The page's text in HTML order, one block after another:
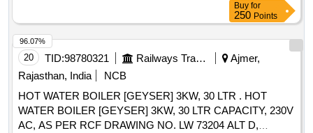
Buy for
250 Points
20 TID:98780321 Railways Transport Services
Ajmer,
Rajasthan, India
NCB
HOT WATER BOILER [GEYSER] 3KW, 30 LTR . HOT
WATER BOILER [GEYSER] 3KW, 30 LTR CAPACITY, 230V
AC, AS PER RCF DRAWING NO. LW 73204 ALT D,
96.07%